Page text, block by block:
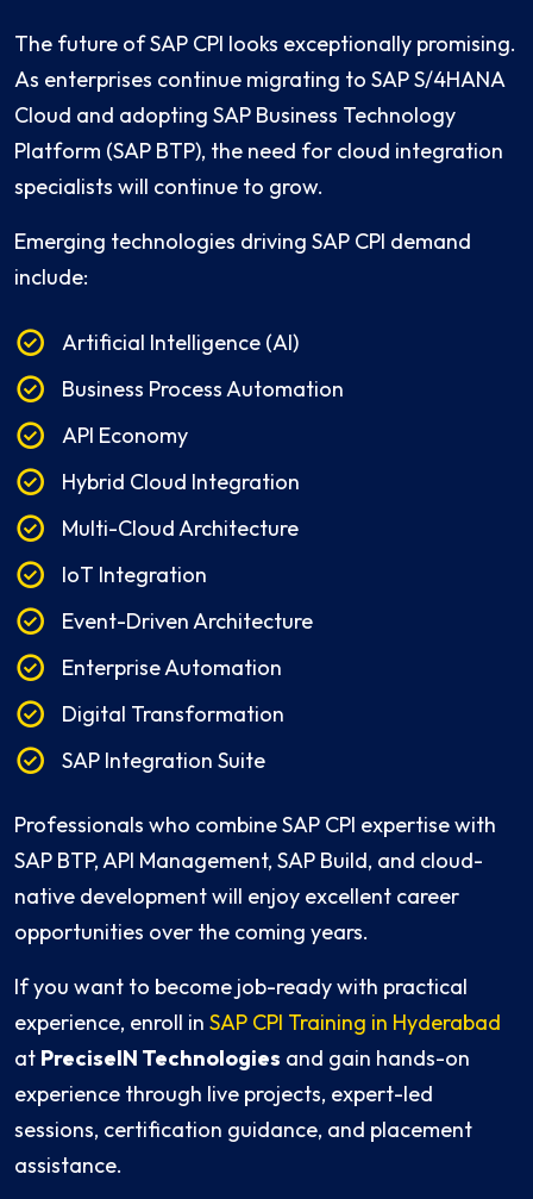
The future of SAP CPI looks exceptionally promising.
As enterprises continue migrating to SAP S/4HANA
Cloud and adopting SAP Business Technology
Platform (SAP BTP), the need for cloud integration
specialists will continue to grow.
Emerging technologies driving SAP CPI demand
include:
Artificial Intelligence (AI)
Business Process Automation
API Economy
Hybrid Cloud Integration
Multi-Cloud Architecture
IoT Integration
Event-Driven Architecture
Enterprise Automation
Digital Transformation
SAP Integration Suite
Professionals who combine SAP CPI expertise with
SAP BTP, API Management, SAP Build, and cloud-
native development will enjoy excellent career
opportunities over the coming years.
If you want to become job-ready with practical
experience, enroll in SAP CPI Training in Hyderabad
at PreciseIN Technologies and gain hands-on
experience through live projects, expert-led
sessions, certification guidance, and placement
assistance.